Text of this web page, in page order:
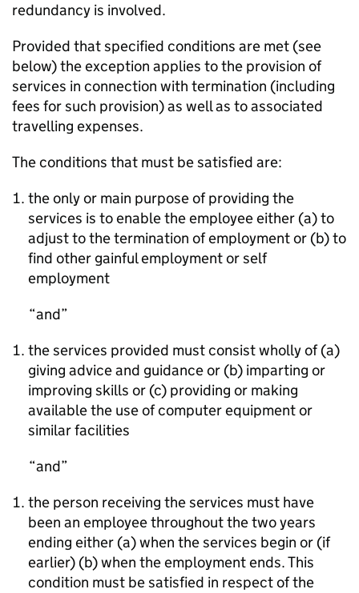
redundancy is involved.
Provided that specified conditions are met (see
below) the exception applies to the provision of
services in connection with termination (including
fees for such provision) as well as to associated
travelling expenses.
The conditions that must be satisfied are:
the only or main purpose of providing the
services is to enable the employee either (a) to
adjust to the termination of employment or (b) to
find other gainful employment or self
employment
and
the services provided must consist wholly of (a)
giving advice and guidance or (b) imparting or
improving skills or (c) providing or making
available the use of computer equipment or
similar facilities
and
the person receiving the services must have
been an employee throughout the two years
ending either (a) when the services begin or (if
earlier) (b) when the employment ends. This
condition must be satisfied in respect of the